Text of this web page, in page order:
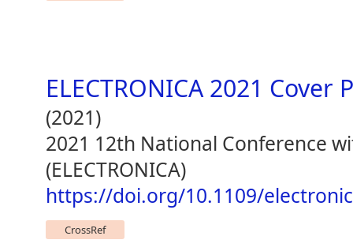
ELECTRONICA 2021 Cover
(2021)
2021 12th National Conference
(ELECTRONICA)
https://doi.org/10.1109/
CrossRef